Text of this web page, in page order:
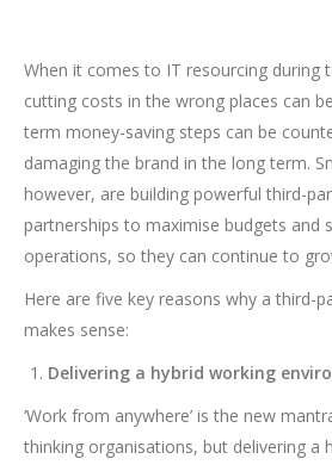
When it comes to IT resourcing during
cutting costs in the wrong places can
term money-saving steps can be
damaging the brand in the long term.
however, are building powerful third-
partnerships to maximise budgets and
operations, so they can continue to
Here are five key reasons why a third-
makes sense:
Delivering a hybrid working
‘Work from anywhere’ is the new
thinking organisations, but delivering a